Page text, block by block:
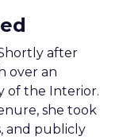
after
over an
of the Interior.
she took
and publicly